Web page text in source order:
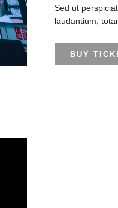
Sed ut
laudantium,
BUY